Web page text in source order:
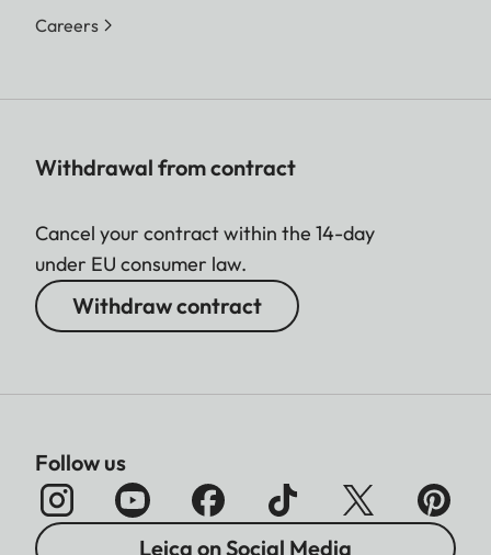
Careers
Withdrawal from contract
Cancel your contract within the 14-day
under EU consumer law.
Withdraw contract
Follow us
Leica on Social Media